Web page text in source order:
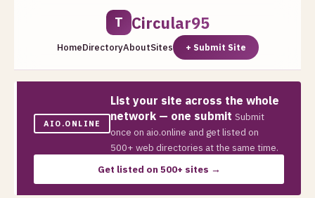
T Circular95
HomeDirectoryAboutSites + Submit Site
AIO.ONLINE
List your site across the whole
network — one submit Submit
once on aio.online and get listed on
500+ web directories at the same time.
Get listed on 500+ sites →